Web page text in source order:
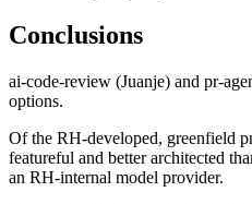
Conclusions
ai-code-review (Juanje) and pr-
options.
Of the RH-developed, greenfield
featureful and better architected
an RH-internal model provider.